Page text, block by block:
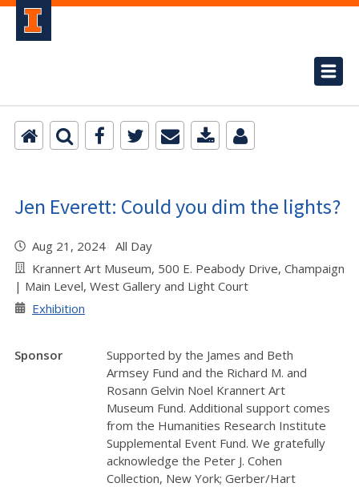
Jen Everett: Could you dim the lights?
Aug 21, 2024 All Day
Krannert Art Museum, 500 E. Peabody Drive, Champaign
| Main Level, West Gallery and Light Court
Exhibition
Sponsor
Supported by the James and Beth
Armsey Fund and the Richard M. and
Rosann Gelvin Noel Krannert Art
Museum Fund. Additional support comes
from the Humanities Research Institute
Supplemental Event Fund. We gratefully
acknowledge the Peter J. Cohen
Collection, New York; Gerber/Hart